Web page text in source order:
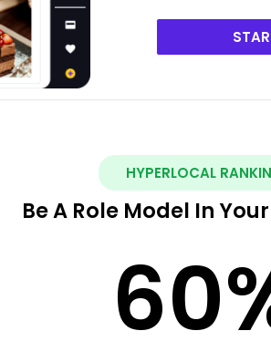
HYPERLOCAL
Be A Role Model In
60